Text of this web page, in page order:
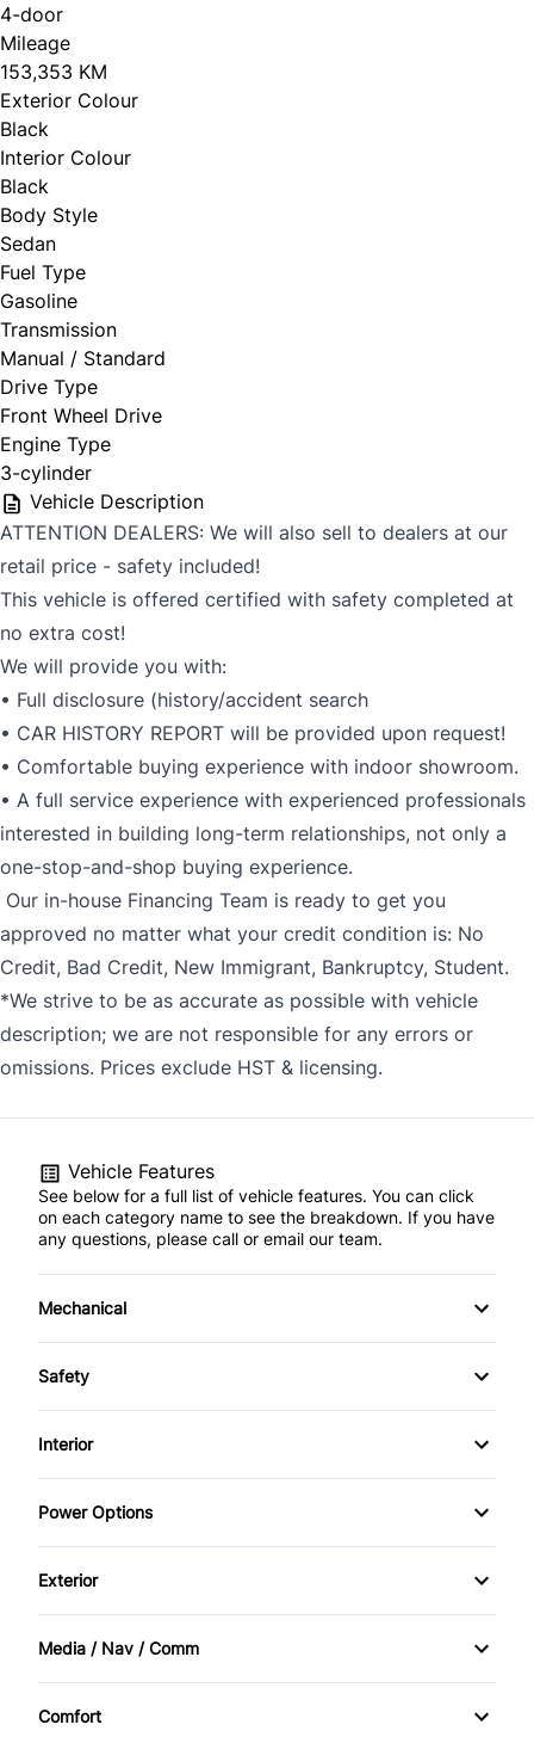
4-door
Mileage
153,353 KM
Exterior Colour
Black
Interior Colour
Black
Body Style
Sedan
Fuel Type
Gasoline
Transmission
Manual / Standard
Drive Type
Front Wheel Drive
Engine Type
3-cylinder
Vehicle Description
ATTENTION DEALERS: We will also sell to dealers at our
retail price - safety included!
This vehicle is offered certified with safety completed at
no extra cost!
We will provide you with:
• Full disclosure (history/accident search
• CAR HISTORY REPORT will be provided upon request!
• Comfortable buying experience with indoor showroom.
• A full service experience with experienced professionals
interested in building long-term relationships, not only a
one-stop-and-shop buying experience.
Our in-house Financing Team is ready to get you
approved no matter what your credit condition is: No
Credit, Bad Credit, New Immigrant, Bankruptcy, Student.
*We strive to be as accurate as possible with vehicle
description; we are not responsible for any errors or
omissions. Prices exclude HST & licensing.
Vehicle Features
See below for a full list of vehicle features. You can click
on each category name to see the breakdown. If you have
any questions, please call or email our team.
Mechanical
Anti-Lock Brakes
Power Steering
Safety
Child Safety Locks
Driver Air Bag
Front Head Air Bag
Passenger Air Bag
Interior
Air Conditioning
Driver Vanity Mirror
Rear Bench Seat
Security System
Power Options
Power Mirrors
Exterior
Daytime Running Lights
Tinted Glass
Media / Nav / Comm
AM/FM Radio
Comfort